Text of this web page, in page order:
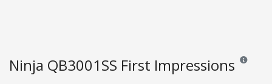
Ninja QB3001SS First Impressions